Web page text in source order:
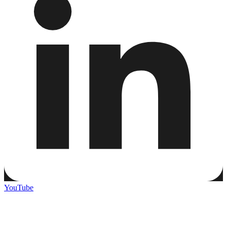
YouTube